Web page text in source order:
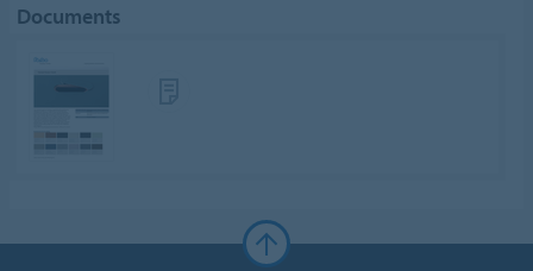
Documents